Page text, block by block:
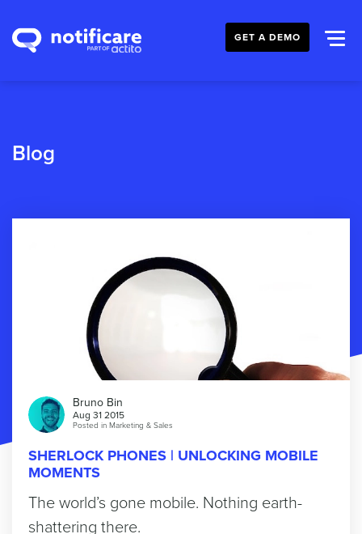
GET A DEMO
Blog
Bruno Bin
Aug 31 2015
Posted in Marketing & Sales
SHERLOCK PHONES | UNLOCKING MOBILE
MOMENTS
The world’s gone mobile. Nothing earth-
shattering there.